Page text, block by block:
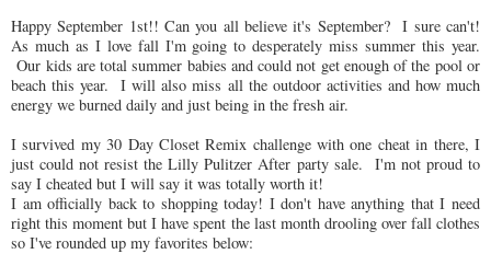
Happy September 1st!! Can you all believe it's September? I sure can't!
As much as I love fall I'm going to desperately miss summer this year.
Our kids are total summer babies and could not get enough of the pool or
beach this year. I will also miss all the outdoor activities and how much
energy we burned daily and just being in the fresh air.
I survived my 30 Day Closet Remix challenge with one cheat in there, I
just could not resist the Lilly Pulitzer After party sale. I'm not proud to
say I cheated but I will say it was totally worth it!
I am officially back to shopping today! I don't have anything that I need
right this moment but I have spent the last month drooling over fall clothes
so I've rounded up my favorites below: